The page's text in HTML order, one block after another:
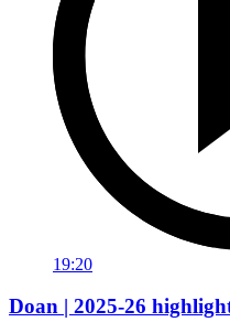
19:20
Doan | 2025-26